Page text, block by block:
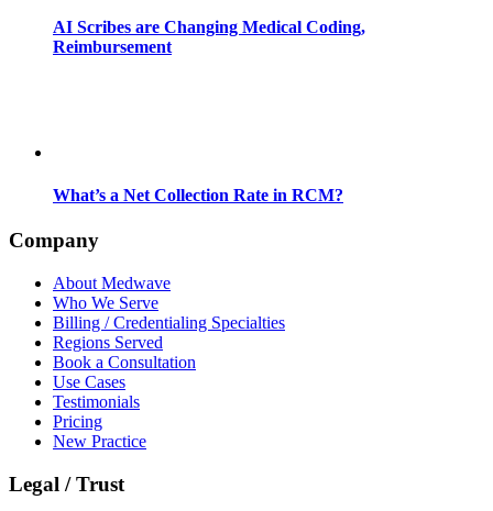
AI Scribes are Changing Medical Coding,
Reimbursement
What’s a Net Collection Rate in RCM?
Company
About Medwave
Who We Serve
Billing / Credentialing Specialties
Regions Served
Book a Consultation
Use Cases
Testimonials
Pricing
New Practice
Legal / Trust